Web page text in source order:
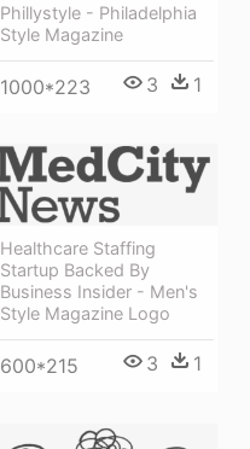
Phillystyle - Philadelphia
Style Magazine
1000*223 3 1
Healthcare Staffing
Startup Backed By
Business Insider - Men's
Style Magazine Logo
600*215 3 1